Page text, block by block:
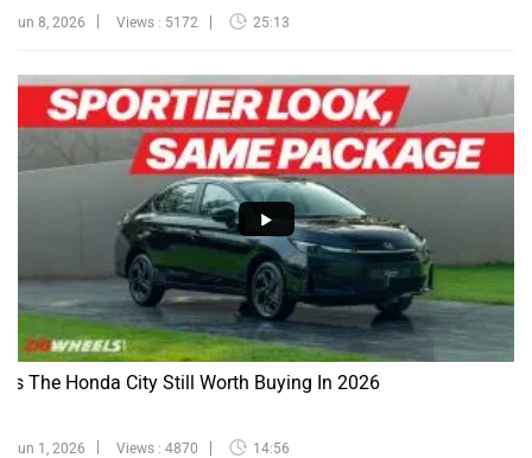
Jun 8, 2026 Views : 5172 25:13
Is The Honda City Still Worth Buying In 2026
Jun 1, 2026 Views : 4870 14:56